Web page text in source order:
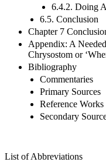
6.4.2. Doing
6.5. Conclusion
Chapter 7
Appendix: A
Chrysostom or
Bibliography
Commentaries
Primary Sources
Reference Works
Secondary
List of Abbreviations